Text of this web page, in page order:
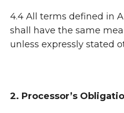
4.4 All terms defined in
shall have the same
unless expressly stated
2. Processor’s